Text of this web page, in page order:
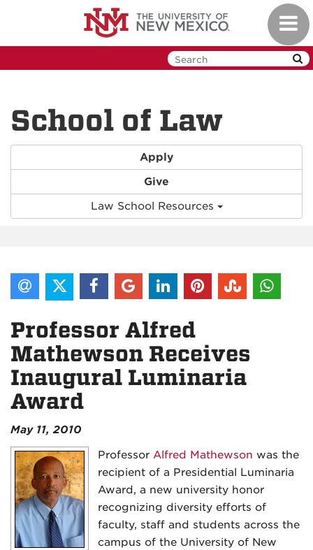
School of Law
Apply
Give
Law School Resources
Professor Alfred
Mathewson Receives
Inaugural Luminaria
Award
May 11, 2010
ProfessorAlfred Mathewson was the
recipient of a Presidential Luminaria
Award, a new university honor
recognizing diversity efforts of
faculty, staff and students across the
campus of the University of New